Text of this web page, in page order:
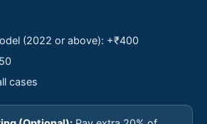
(2022 or above): +₹400
cases